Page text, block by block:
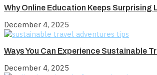
Why Online Education Keeps Surprising
December 4, 2025
Ways You Can Experience Sustainable
December 4, 2025